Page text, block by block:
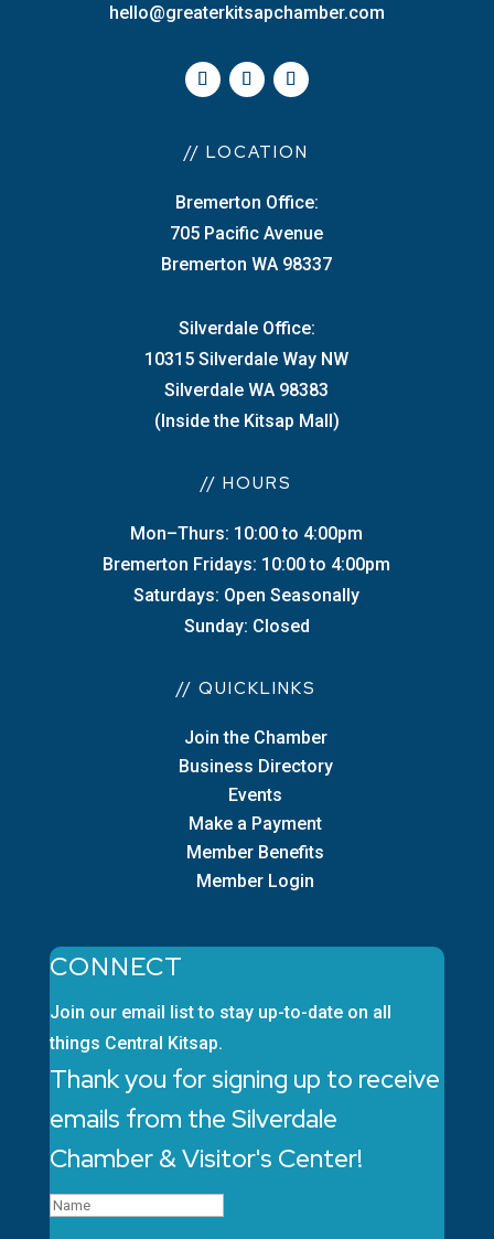
hello@greaterkitsapchamber.com
// LOCATION
Bremerton Office:
705 Pacific Avenue
Bremerton WA 98337
Silverdale Office:
10315 Silverdale Way NW
Silverdale WA 98383
(Inside the Kitsap Mall)
// HOURS
Mon–Thurs: 10:00 to 4:00pm
Bremerton Fridays: 10:00 to 4:00pm
Saturdays: Open Seasonally
Sunday: Closed
// QUICKLINKS
Join the Chamber
Business Directory
Events
Make a Payment
Member Benefits
Member Login
CONNECT
Join our email list to stay up-to-date on all
things Central Kitsap.
Thank you for signing up to receive
emails from the Silverdale
Chamber & Visitor's Center!